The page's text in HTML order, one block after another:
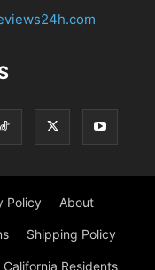
Policy About
Shipping Policy
Residents